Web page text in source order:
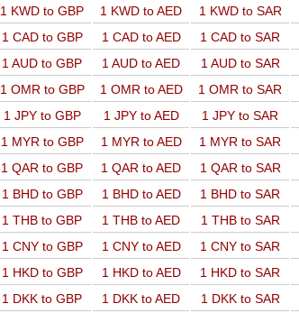
1 KWD to GBP 1 KWD to AED 1 KWD to SAR
1 CAD to GBP 1 CAD to AED 1 CAD to SAR
1 AUD to GBP 1 AUD to AED 1 AUD to SAR
1 OMR to GBP 1 OMR to AED 1 OMR to SAR
1 JPY to GBP 1 JPY to AED 1 JPY to SAR
1 MYR to GBP 1 MYR to AED 1 MYR to SAR
1 QAR to GBP 1 QAR to AED 1 QAR to SAR
1 BHD to GBP 1 BHD to AED 1 BHD to SAR
1 THB to GBP 1 THB to AED 1 THB to SAR
1 CNY to GBP 1 CNY to AED 1 CNY to SAR
1 HKD to GBP 1 HKD to AED 1 HKD to SAR
1 DKK to GBP 1 DKK to AED 1 DKK to SAR